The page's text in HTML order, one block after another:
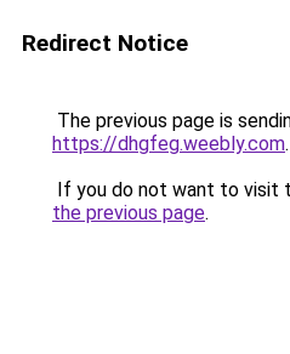
Redirect Notice
The previous page is
https://dhgfeg.weebly.com.
If you do not want to visit
the previous page.